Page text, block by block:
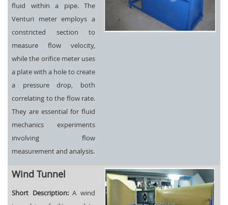
fluid within a pipe. The
Venturi meter employs a
constricted section to
measure flow velocity,
while the orifice meter uses
a plate with a hole to create
a pressure drop, both
correlating to the flow rate.
They are essential for fluid
mechanics experiments
involving flow
measurement and analysis.
Wind Tunnel
Short Description:A wind